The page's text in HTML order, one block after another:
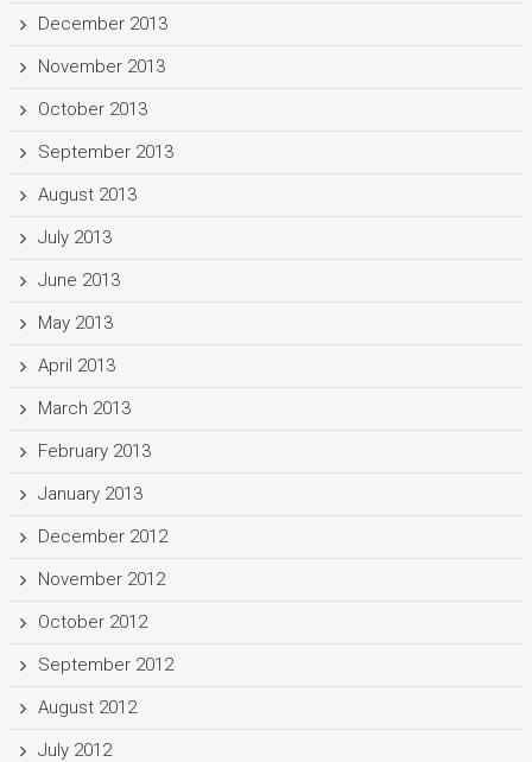
December 2013
November 2013
October 2013
September 2013
August 2013
July 2013
June 2013
May 2013
April 2013
March 2013
February 2013
January 2013
December 2012
November 2012
October 2012
September 2012
August 2012
July 2012